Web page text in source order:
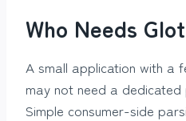
Who Needs
A small application with a
may not need a dedicated
Simple consumer-side